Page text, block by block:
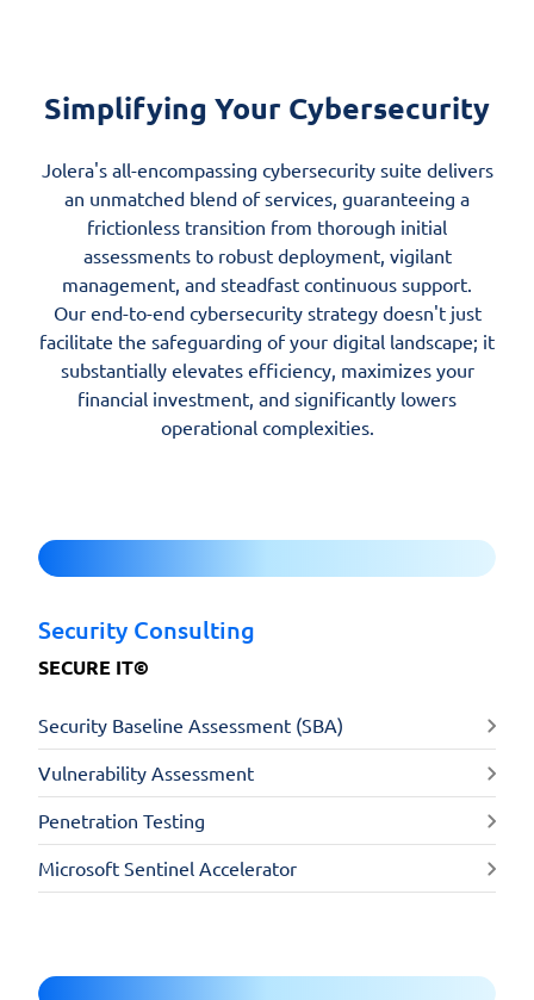
Simplifying Your Cybersecurity
Jolera's all-encompassing cybersecurity suite delivers
an unmatched blend of services, guaranteeing a
frictionless transition from thorough initial
assessments to robust deployment, vigilant
management, and steadfast continuous support.
Our end-to-end cybersecurity strategy doesn't just
facilitate the safeguarding of your digital landscape; it
substantially elevates efficiency, maximizes your
financial investment, and significantly lowers
operational complexities.
Security Consulting
SECURE IT©
Security Baseline Assessment (SBA)
Vulnerability Assessment
Penetration Testing
Microsoft Sentinel Accelerator